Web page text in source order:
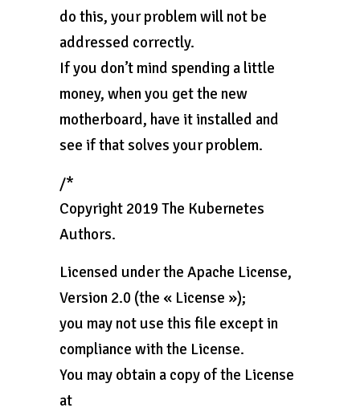
do this, your problem will not be
addressed correctly.
If you don’t mind spending a little
money, when you get the new
motherboard, have it installed and
see if that solves your problem.
/*
Copyright 2019 The Kubernetes
Authors.
Licensed under the Apache License,
Version 2.0 (the « License »);
you may not use this file except in
compliance with the License.
You may obtain a copy of the License
at